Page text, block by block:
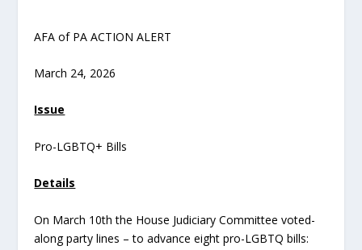
AFA of PA ACTION ALERT
March 24, 2026
Issue
Pro-LGBTQ+ Bills
Details
On March 10th the House Judiciary Committee voted-
along party lines – to advance eight pro-LGBTQ bills: